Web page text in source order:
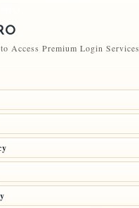
Access Premium Login Services